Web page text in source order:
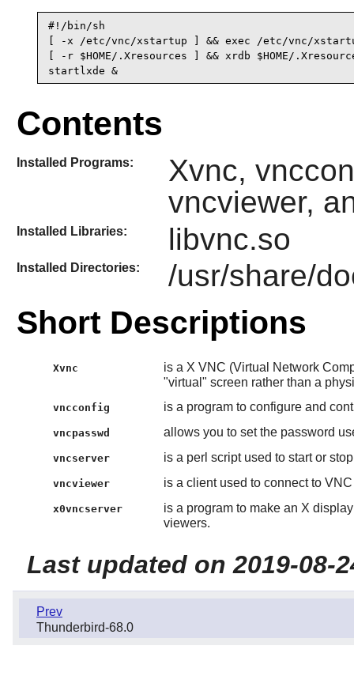
#!/bin/sh
[ -x /etc/vnc/xstartup ] && exec /etc/vnc/
[ -r $HOME/.Xresources ] && xrdb $HOME/
startlxde &
Contents
Installed Programs:
Xvnc,
vncviewer,
Installed Libraries: libvnc.so
Installed Directories: /usr/share/
Short Descriptions
Xvnc
is a X VNC (Virtual Network
"virtual" screen rather than a
vncconfig is a program to configure and
vncpasswd allows you to set the password
vncserver is a perl script used to start or
vncviewer is a client used to connect to
x0vncserver
is a program to make an X
viewers.
Last updated on 2019-08-
Prev
Thunderbird-68.0